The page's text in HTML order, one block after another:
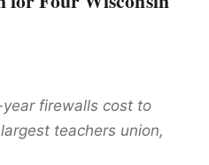
firewalls cost to
teachers union,